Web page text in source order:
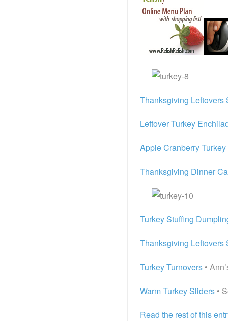
Thanksgiving
Leftover Turkey
Apple Cranberry
Thanksgiving Dinner
Turkey Stuffing
Thanksgiving Leftovers
Turkey Turnovers •
Warm Turkey Sliders •
Read the rest of this